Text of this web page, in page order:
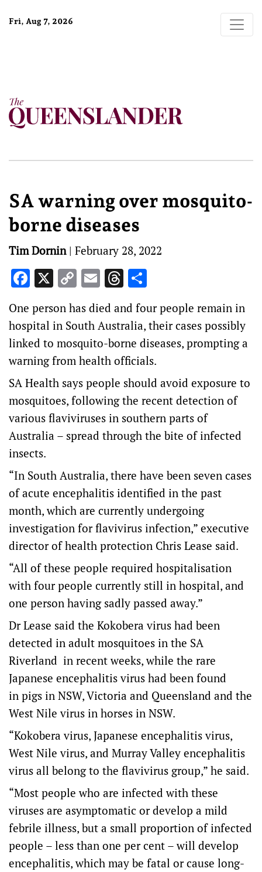
Fri, Aug 7, 2026
SA warning over mosquito-
borne diseases
Tim Dornin| February 28, 2022
Facebook
X Copy
Link
EmailThreads
One person has died and four people remain in
hospital in South Australia, their cases possibly
linked to mosquito-borne diseases, prompting a
warning from health officials.
SA Health says people should avoid exposure to
mosquitoes, following the recent detection of
various flaviviruses in southern parts of
Australia – spread through the bite of infected
insects.
“In South Australia, there have been seven cases
of acute encephalitis identified in the past
month, which are currently undergoing
investigation for flavivirus infection,” executive
director of health protection Chris Lease said.
“All of these people required hospitalisation
with four people currently still in hospital, and
one person having sadly passed away.”
Dr Lease said the Kokobera virus had been
detected in adult mosquitoes in the SA
Riverland in recent weeks, while the rare
Japanese encephalitis virus had been found
in pigs in NSW, Victoria and Queensland and the
West Nile virus in horses in NSW.
“Kokobera virus, Japanese encephalitis virus,
West Nile virus, and Murray Valley encephalitis
virus all belong to the flavivirus group,” he said.
“Most people who are infected with these
viruses are asymptomatic or develop a mild
febrile illness, but a small proportion of infected
people – less than one per cent – will develop
encephalitis, which may be fatal or cause long-